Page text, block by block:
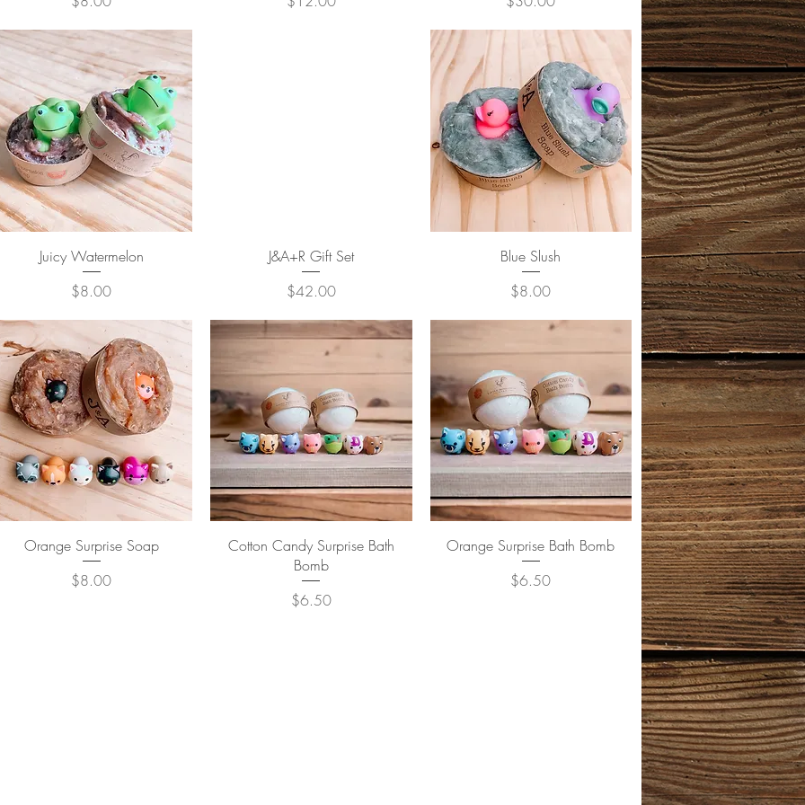
Quick View
Juicy Watermelon
Price
$8.00
Quick View
J&A+R Gift Set
Price
$42.00
Quick View
Blue Slush
Price
$8.00
Quick View
Orange Surprise Soap
Price
$8.00
Quick View
Cotton Candy Surprise Bath
Bomb
Price
$6.50
Quick View
Orange Surprise Bath Bomb
Price
$6.50